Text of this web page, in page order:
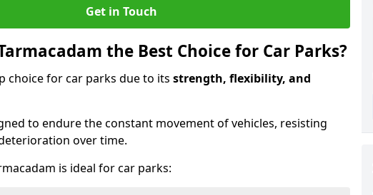
Get in Touch
the Best Choice for Car Parks?
choice for car parks due to its strength, flexibility, and
to endure the constant movement of vehicles, resisting
over time.
is ideal for car parks: